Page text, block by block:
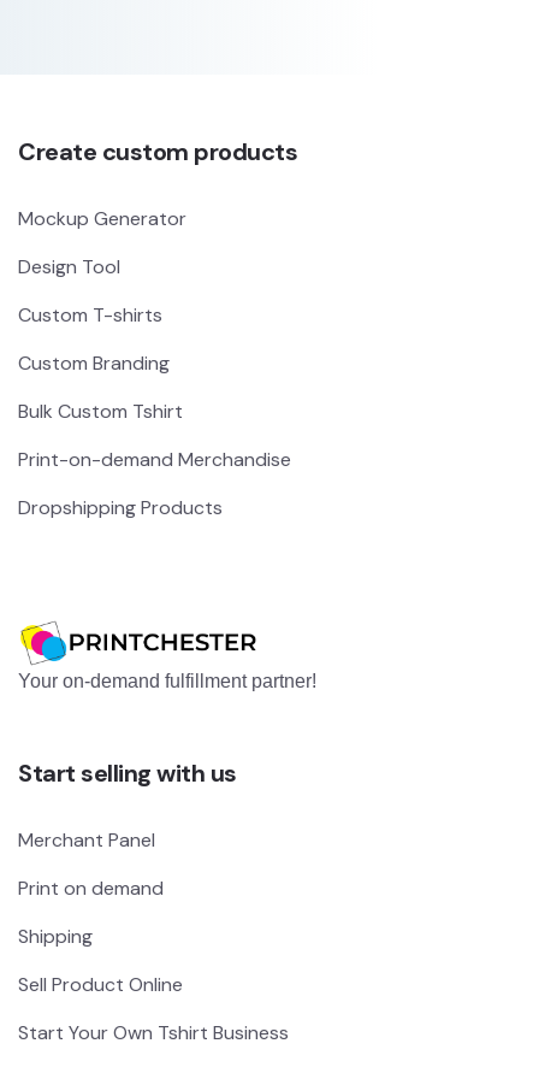
Create custom products
Mockup Generator
Design Tool
Custom T-shirts
Custom Branding
Bulk Custom Tshirt
Print-on-demand Merchandise
Dropshipping Products
Your on-demand fulfillment partner!
Start selling with us
Merchant Panel
Print on demand
Shipping
Sell Product Online
Start Your Own Tshirt Business